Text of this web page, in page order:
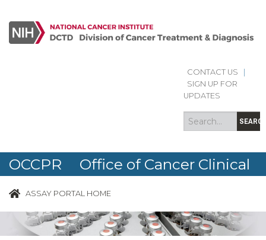
CONTACT US
SIGN UP FOR
UPDATES
Search
form
Search
OCCPR Office of Cancer Clinical
Proteomics Research
ASSAY PORTAL HOME